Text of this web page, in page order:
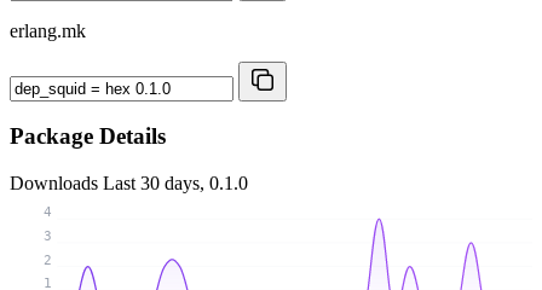
erlang.mk
Package Details
Downloads Last 30 days, 0.1.0
1
2
3
4